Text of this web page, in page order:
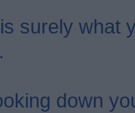
surely what
down